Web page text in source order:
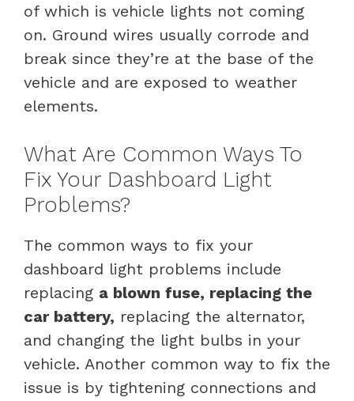
of which is vehicle lights not coming
on. Ground wires usually corrode and
break since they’re at the base of the
vehicle and are exposed to weather
elements.
What Are Common Ways To
Fix Your Dashboard Light
Problems?
The common ways to fix your
dashboard light problems include
replacing a blown fuse, replacing the
car battery, replacing the alternator,
and changing the light bulbs in your
vehicle. Another common way to fix the
issue is by tightening connections and